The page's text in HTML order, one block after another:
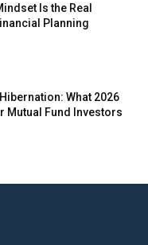
Is the Real
Planning
What 2026
Mutual Fund Investors